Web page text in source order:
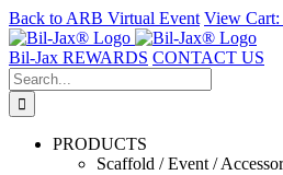
Back to ARB Virtual Event View Cart:
Skip
to
content
Bil-Jax REWARDS CONTACT US
Search
for:
PRODUCTS
Scaffold / Event /